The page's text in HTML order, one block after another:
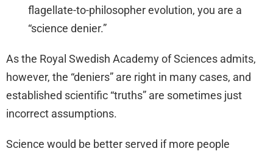
flagellate-to-philosopher evolution, you are a
“science denier.”
As the Royal Swedish Academy of Sciences admits,
however, the “deniers” are right in many cases, and
established scientific “truths” are sometimes just
incorrect assumptions.
Science would be better served if more people